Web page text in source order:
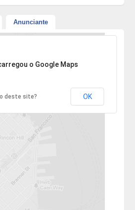
Anunciante
não pôde ser encontrado.
o Google Maps
deste site? OK